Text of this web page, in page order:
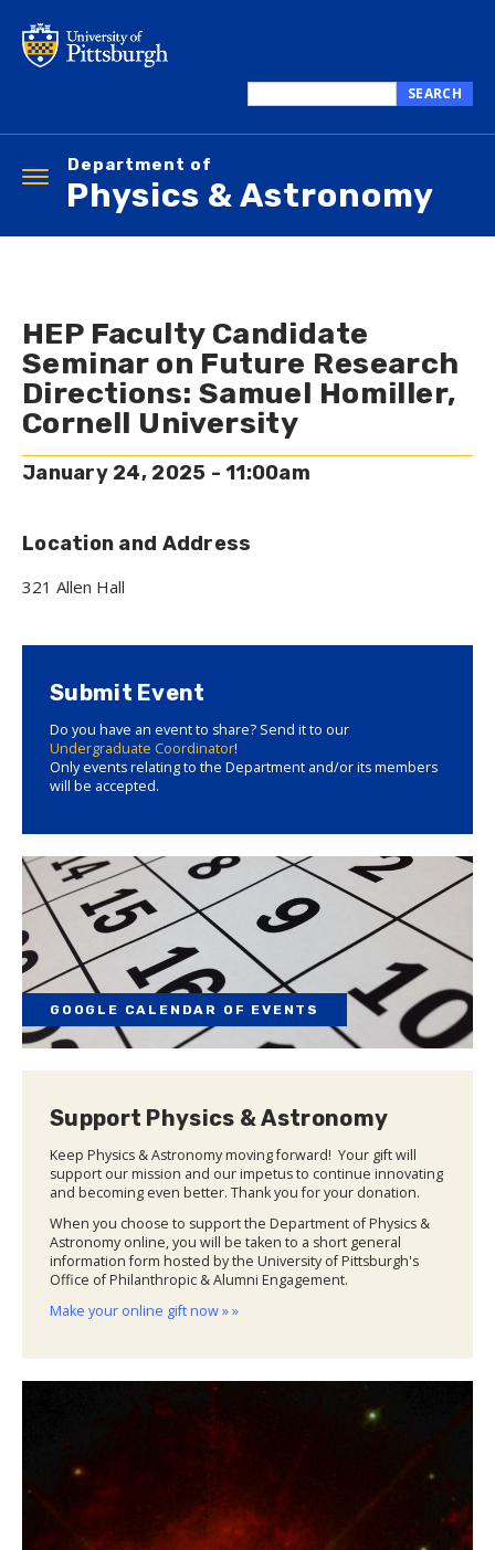
main
this
SEARCH
Department of
Physics & Astronomy
Toggle
navigation
HEP Faculty Candidate
Seminar on Future Research
Directions: Samuel Homiller,
Cornell University
January 24, 2025 - 11:00am
Location and Address
321 Allen Hall
Submit Event
Do you have an event to share? Send it to our
Undergraduate Coordinator!
Only events relating to the Department and/or its members
will be accepted.
GOOGLE CALENDAR OF EVENTS
Support Physics & Astronomy
Keep Physics & Astronomy moving forward! Your gift will
support our mission and our impetus to continue innovating
and becoming even better. Thank you for your donation.
When you choose to support the Department of Physics &
Astronomy online, you will be taken to a short general
information form hosted by the University of Pittsburgh's
Office of Philanthropic & Alumni Engagement.
Make your online gift now » »